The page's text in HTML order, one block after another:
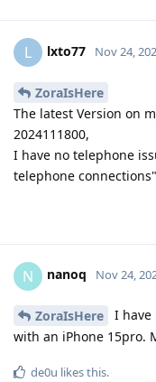
L lxto77 Nov 24,
ZoraIsHere
The latest Version on
2024111800,
I have no telephone
telephone
N nanoq Nov 24,
ZoraIsHere
I have
with an iPhone 15pro.
de0u likes this.